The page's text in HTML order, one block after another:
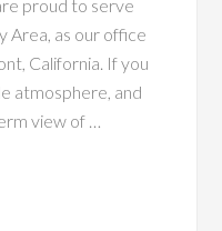
proud to serve
Area, as our office
California. If you
atmosphere, and
view of …